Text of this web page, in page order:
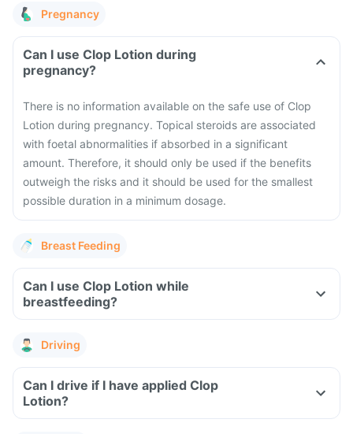
Pregnancy
Can I use Clop Lotion during
pregnancy?
There is no information available on the safe use of Clop
Lotion during pregnancy. Topical steroids are associated
with foetal abnormalities if absorbed in a significant
amount. Therefore, it should only be used if the benefits
outweigh the risks and it should be used for the smallest
possible duration in a minimum dosage.
Breast Feeding
Can I use Clop Lotion while
breastfeeding?
Driving
Can I drive if I have applied Clop
Lotion?